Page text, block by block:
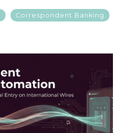
Correspondent Banking